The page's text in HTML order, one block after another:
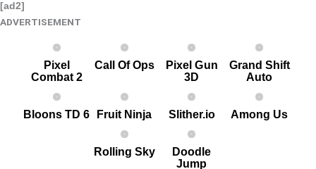
[ad2]
ADVERTISEMENT
Pixel
Combat 2
Call Of Ops
Pixel G un
3D
Grand Shift
Auto
Bloons TD 6 Fruit Ninja Slither.io Among Us
Rolling Sky
Doodle
Jump